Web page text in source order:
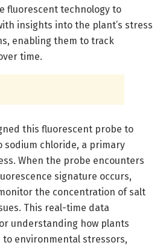
fluorescent technology to
insights into the plant’s stress
enabling them to track
time.
this fluorescent probe to
sodium chloride, a primary
When the probe encounters
signature occurs,
the concentration of salt
This real-time data
understanding how plants
environmental stressors,